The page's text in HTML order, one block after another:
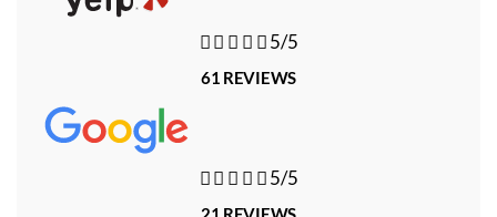
   5/5
61 REVIEWS
   5/5